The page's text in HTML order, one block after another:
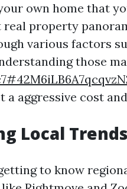
own home that
property
various factors
those
a aggressive cost
Local
to know